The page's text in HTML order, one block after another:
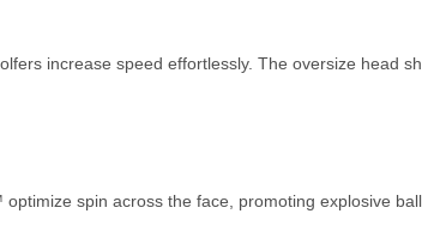
increase speed effortlessly. The oversize head
spin across the face, promoting explosive ball